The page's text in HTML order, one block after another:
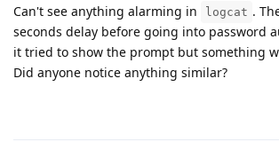
Can't see anything alarming in
logcat .
seconds delay before going into password
it tried to show the prompt but something
Did anyone notice anything similar?